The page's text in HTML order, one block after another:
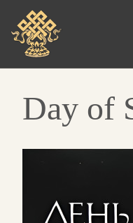
main
content
Day of